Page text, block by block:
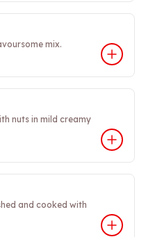
mix.
nuts in mild creamy
and cooked with